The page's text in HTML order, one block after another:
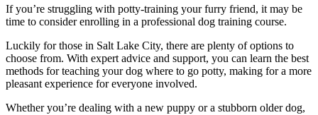
If you’re struggling with potty-training your furry friend, it may be
time to consider enrolling in a professional dog training course.
Luckily for those in Salt Lake City, there are plenty of options to
choose from. With expert advice and support, you can learn the best
methods for teaching your dog where to go potty, making for a more
pleasant experience for everyone involved.
Whether you’re dealing with a new puppy or a stubborn older dog,